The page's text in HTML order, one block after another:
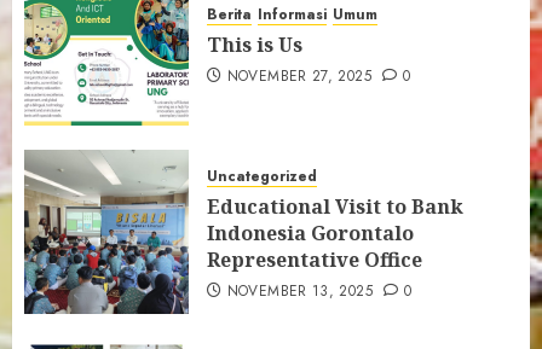
PENGUMUMAN HASIL SPMB TAHAP II
Berita Informasi Umum
This is Us
NOVEMBER 27, 2025 0
Uncategorized
Educational Visit to Bank
Indonesia Gorontalo
Representative Office
NOVEMBER 13, 2025 0